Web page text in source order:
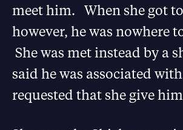
meet him. When she got
however, he was nowhere
She was met instead by a
said he was associated
requested that she give